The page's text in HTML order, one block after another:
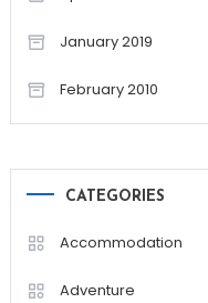
January 2019
February 2010
CATEGORIES
Accommodation
Adventure